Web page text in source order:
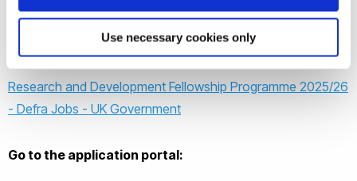
Use necessary cookies only
Research and Development Fellowship Programme 2025/26
- Defra Jobs - UK Government
Go to the application portal: